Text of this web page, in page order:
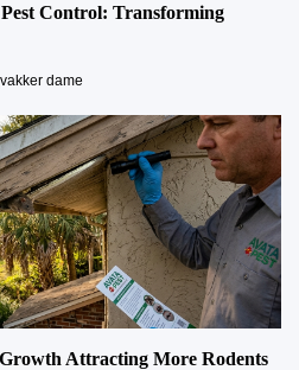
Control: Transforming
vakker dame
Attracting More Rodents